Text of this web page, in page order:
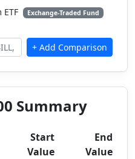
Exchange-Traded Fund
Summary
Start
Value
End
Value